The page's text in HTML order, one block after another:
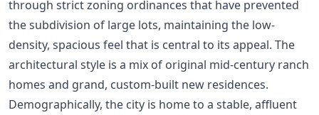
through strict zoning ordinances that have prevented
the subdivision of large lots, maintaining the low-
density, spacious feel that is central to its appeal. The
architectural style is a mix of original mid-century ranch
homes and grand, custom-built new residences.
Demographically, the city is home to a stable, affluent